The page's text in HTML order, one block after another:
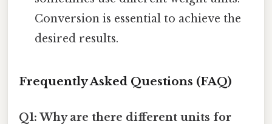
Conversion is essential to achieve the
desired results.
Frequently Asked Questions (FAQ)
Q1: Why are there different units for